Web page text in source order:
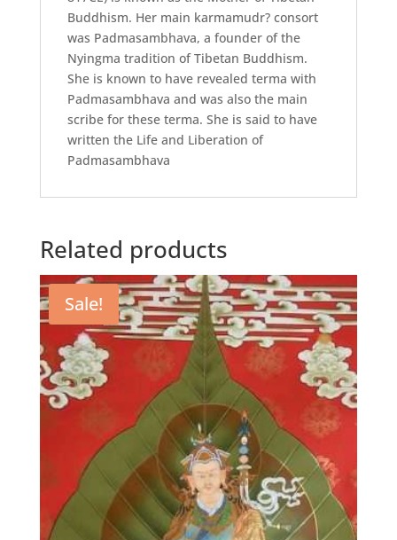
Buddhism. Her main karmamudr? consort
was Padmasambhava, a founder of the
Nyingma tradition of Tibetan Buddhism.
She is known to have revealed terma with
Padmasambhava and was also the main
scribe for these terma. She is said to have
written the Life and Liberation of
Padmasambhava
Related products
Sale!